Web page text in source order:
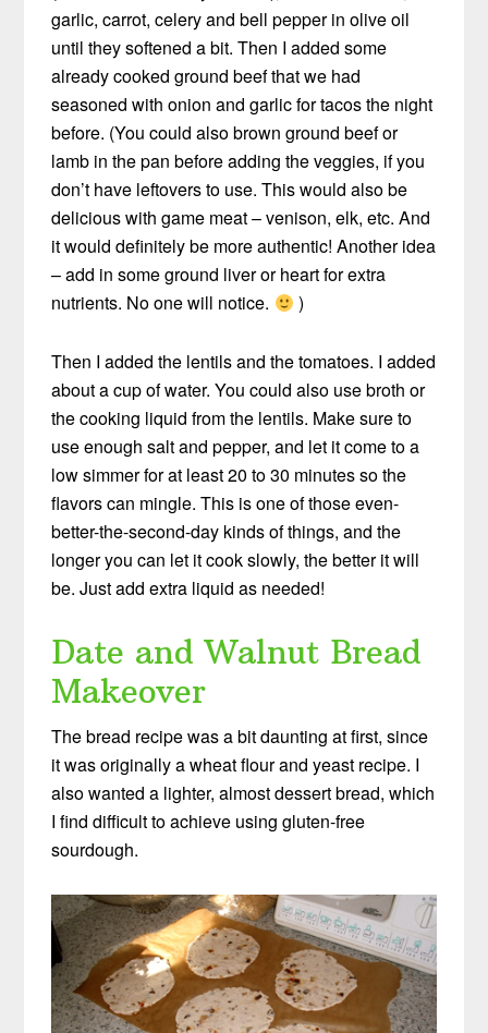
garlic, carrot, celery and bell pepper in olive oil
until they softened a bit. Then I added some
already cooked ground beef that we had
seasoned with onion and garlic for tacos the night
before. (You could also brown ground beef or
lamb in the pan before adding the veggies, if you
don’t have leftovers to use. This would also be
delicious with game meat – venison, elk, etc. And
it would definitely be more authentic! Another idea
– add in some ground liver or heart for extra
nutrients. No one will notice.
)
Then I added the lentils and the tomatoes. I added
about a cup of water. You could also use broth or
the cooking liquid from the lentils. Make sure to
use enough salt and pepper, and let it come to a
low simmer for at least 20 to 30 minutes so the
flavors can mingle. This is one of those even-
better-the-second-day kinds of things, and the
longer you can let it cook slowly, the better it will
be. Just add extra liquid as needed!
Date and Walnut Bread
Makeover
The bread recipe was a bit daunting at first, since
it was originally a wheat flour and yeast recipe. I
also wanted a lighter, almost dessert bread, which
I find difficult to achieve using gluten-free
sourdough.